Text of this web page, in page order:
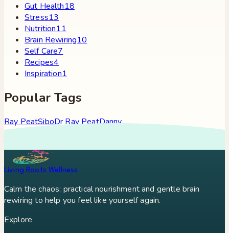
Gut Health18
Stress13
Nutrition11
Brain Rewiring10
Self Care7
Recipes4
Inspiration1
Popular Tags
Ray PeatSiboDr Ray PeatDanny
Roddy
Living Roots Wellness
Calm the chaos: practical nourishment and gentle brain
rewiring to help you feel like yourself again.
Explore